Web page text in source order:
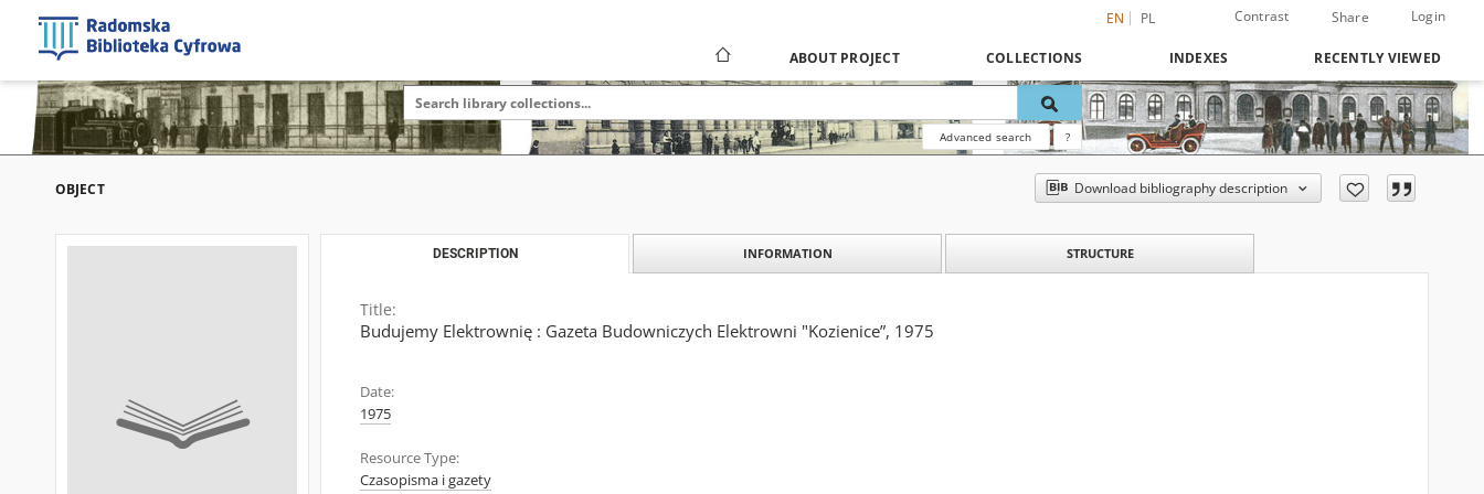
EN PL Contrast Share Login
ABOUT PROJECT COLLECTIONS INDEXES RECENTLY VIEWED
Advanced search ?
OBJECT Download bibliography description
DESCRIPTION INFORMATION STRUCTURE
Title:
Budujemy Elektrownię : Gazeta Budowniczych Elektrowni "Kozienice”, 1975
Date:
1975
Resource Type:
Czasopisma i gazety